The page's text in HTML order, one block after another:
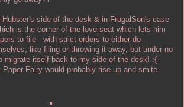
side of the desk & in FrugalSon's case
is the corner of the love-seat which lets him
to file - with strict orders to either do
like filing or throwing it away, but under no
migrate itself back to my side of the desk! :{
Paper Fairy would probably rise up and smite